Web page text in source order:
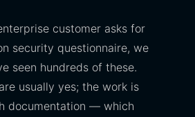
customer asks for
security questionnaire, we
seen hundreds of these.
usually yes; the work is
documentation — which